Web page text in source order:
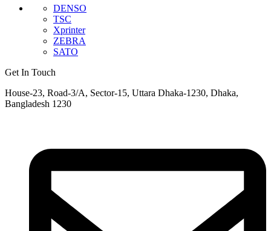
DENSO
TSC
Xprinter
ZEBRA
SATO
Get In Touch
House-23, Road-3/A, Sector-15, Uttara Dhaka-1230, Dhaka,
Bangladesh 1230